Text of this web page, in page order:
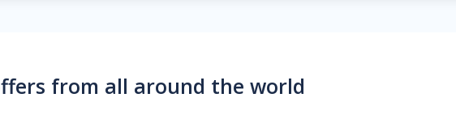
from all around the world